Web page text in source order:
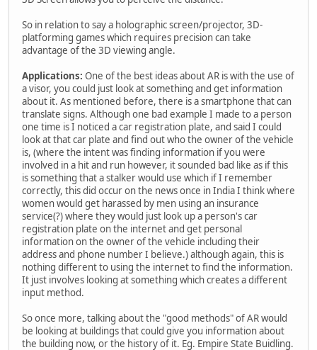
So in relation to say a holographic screen/projector, 3D-
platforming games which requires precision can take
advantage of the 3D viewing angle.
Applications: One of the best ideas about AR is with the use of
a visor, you could just look at something and get information
about it. As mentioned before, there is a smartphone that can
translate signs. Although one bad example I made to a person
one time is I noticed a car registration plate, and said I could
look at that car plate and find out who the owner of the vehicle
is, (where the intent was finding information if you were
involved in a hit and run however, it sounded bad like as if this
is something that a stalker would use which if I remember
correctly, this did occur on the news once in India I think where
women would get harassed by men using an insurance
service(?) where they would just look up a person's car
registration plate on the internet and get personal
information on the owner of the vehicle including their
address and phone number I believe.) although again, this is
nothing different to using the internet to find the information.
It just involves looking at something which creates a different
input method.
So once more, talking about the "good methods" of AR would
be looking at buildings that could give you information about
the building now, or the history of it. Eg. Empire State Buidling.